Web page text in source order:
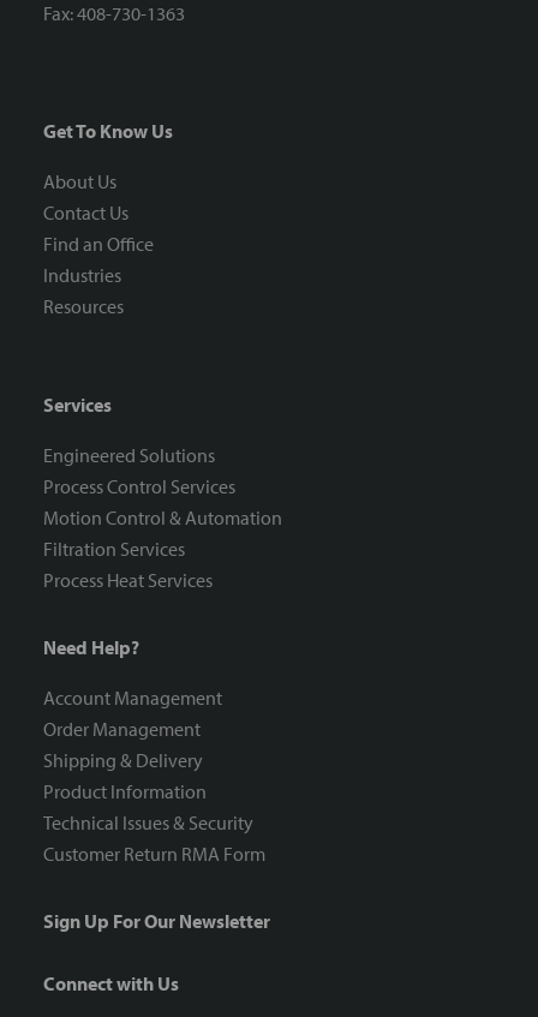
Fax: 408-730-1363
Get To Know Us
About Us
Contact Us
Find an Office
Industries
Resources
Services
Engineered Solutions
Process Control Services
Motion Control & Automation
Filtration Services
Process Heat Services
Need Help?
Account Management
Order Management
Shipping & Delivery
Product Information
Technical Issues & Security
Customer Return RMA Form
Sign Up For Our Newsletter
Connect with Us